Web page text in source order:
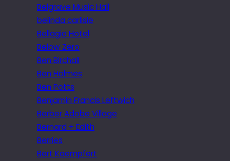
Belgrave Music Hall
belinda carlisle
Bellagio Hotel
Below Zero
Ben Birchall
Ben Holmes
Ben Potts
Benjamin Francis Leftwich
Berber Adobe Village
Bernard + Edith
Berries
Bert Kaempfert